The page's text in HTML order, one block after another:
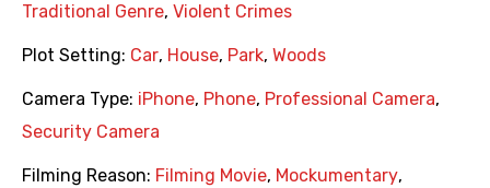
Traditional Genre, Violent Crimes
Plot Setting: Car, House, Park, Woods
Camera Type: iPhone, Phone, Professional Camera,
Security Camera
Filming Reason: Filming Movie, Mockumentary,